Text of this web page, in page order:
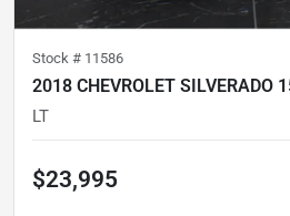
Stock # 11586
2018 CHEVROLET SILVERADO
LT
$23,995